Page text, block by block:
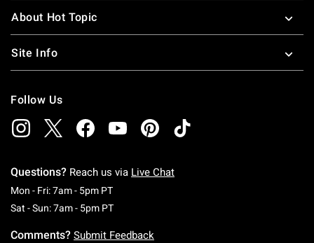
About Hot Topic
Site Info
Follow Us
Questions? Reach us via Live Chat
Mon - Fri: 7am - 5pm PTMonday To Friday: 7 AM To 5 PM Pacific Time
Sat - Sun: 7am - 5pm PTSaturday To Sunday: 7 AM To 5 PM Pacific
Comments? Submit Feedback